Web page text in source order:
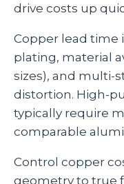
drive costs up
Copper lead time
plating, material
sizes), and
distortion.
typically require
comparable
Control copper
geometry to true